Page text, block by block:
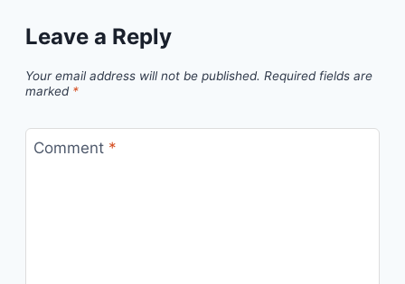
Leave a Reply
Your email address will not be published. Required fields are
marked *
Comment *